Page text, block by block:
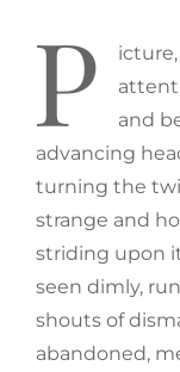
P
and
advancing
turning the
strange and
striding upon
seen dimly,
shouts of
abandoned,